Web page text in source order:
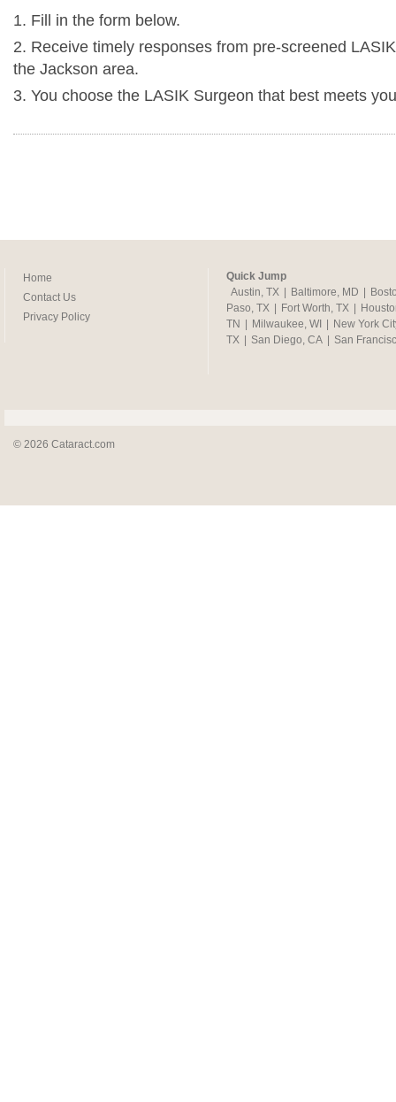
1. Fill in the form below.
2. Receive timely responses from pre-screened
the Jackson area.
3. You choose the LASIK Surgeon that best meets
© 2026 Cataract.com
Home
Contact Us
Privacy Policy
Quick Jump
Austin, TX
Baltimore, MD
Paso, TX
Fort Worth, TX
TN
Milwaukee, WI
New York
TX
San Diego, CA San